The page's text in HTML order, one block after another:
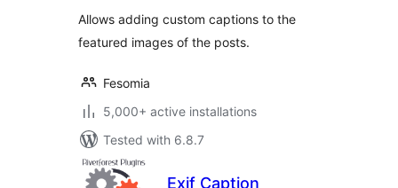
Allows adding custom captions to the
featured images of the posts.
Fesomia
5,000+ active installations
Tested with 6.8.7
Exif Caption